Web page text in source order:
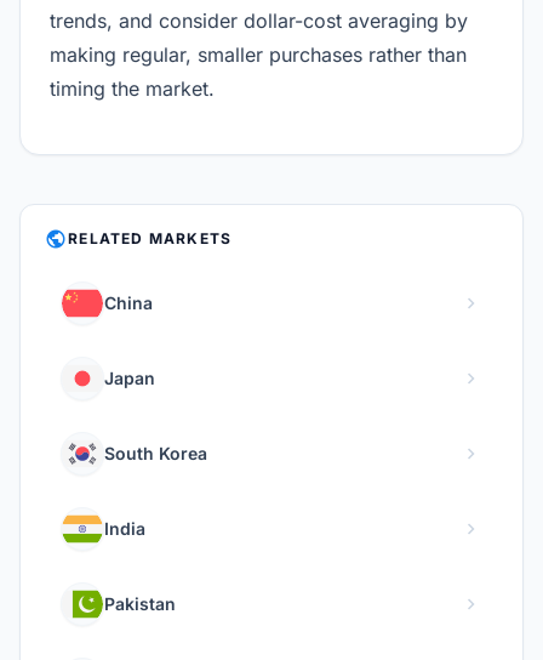
trends, and consider dollar-cost averaging by
making regular, smaller purchases rather than
timing the market.
PUBLICRELATED MARKETS
China chevron_right
Japan chevron_right
South Korea chevron_right
India chevron_right
Pakistan chevron_right